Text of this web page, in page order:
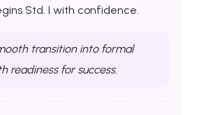
Std. I with confidence.
transition into formal
readiness for success.